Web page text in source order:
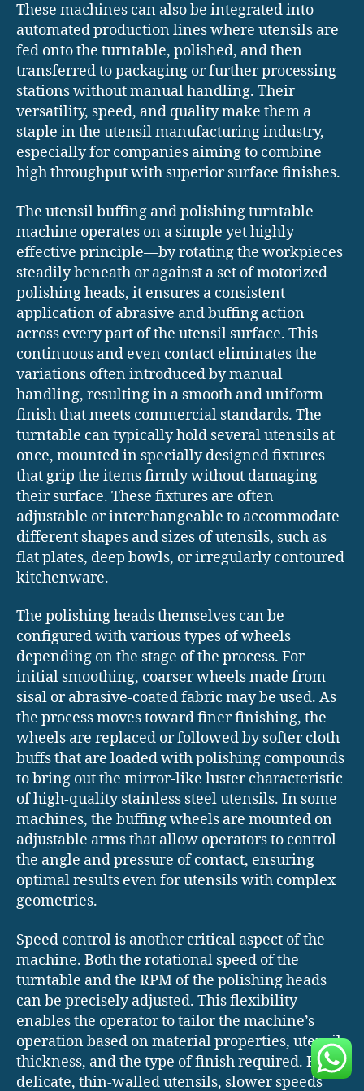
These machines can also be integrated into
automated production lines where utensils are
fed onto the turntable, polished, and then
transferred to packaging or further processing
stations without manual handling. Their
versatility, speed, and quality make them a
staple in the utensil manufacturing industry,
especially for companies aiming to combine
high throughput with superior surface finishes.
The utensil buffing and polishing turntable
machine operates on a simple yet highly
effective principle—by rotating the workpieces
steadily beneath or against a set of motorized
polishing heads, it ensures a consistent
application of abrasive and buffing action
across every part of the utensil surface. This
continuous and even contact eliminates the
variations often introduced by manual
handling, resulting in a smooth and uniform
finish that meets commercial standards. The
turntable can typically hold several utensils at
once, mounted in specially designed fixtures
that grip the items firmly without damaging
their surface. These fixtures are often
adjustable or interchangeable to accommodate
different shapes and sizes of utensils, such as
flat plates, deep bowls, or irregularly contoured
kitchenware.
The polishing heads themselves can be
configured with various types of wheels
depending on the stage of the process. For
initial smoothing, coarser wheels made from
sisal or abrasive-coated fabric may be used. As
the process moves toward finer finishing, the
wheels are replaced or followed by softer cloth
buffs that are loaded with polishing compounds
to bring out the mirror-like luster characteristic
of high-quality stainless steel utensils. In some
machines, the buffing wheels are mounted on
adjustable arms that allow operators to control
the angle and pressure of contact, ensuring
optimal results even for utensils with complex
geometries.
Speed control is another critical aspect of the
machine. Both the rotational speed of the
turntable and the RPM of the polishing heads
can be precisely adjusted. This flexibility
enables the operator to tailor the machine’s
operation based on material properties, utensil
thickness, and the type of finish required. For
delicate, thin-walled utensils, slower speeds